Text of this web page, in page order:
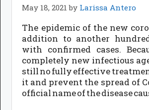
May 18, 2021 by Larissa Antero
The epidemic of the new
addition to another
with confirmed cases.
completely new infectious
still no fully effective
it and prevent the spread of
official name of the disease